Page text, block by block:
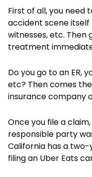
First of all, you need
accident scene
witnesses, etc.
treatment
Do you go to an ER,
etc? Then comes
insurance company
Once you file a
responsible party
California has a
filing an Uber Eats